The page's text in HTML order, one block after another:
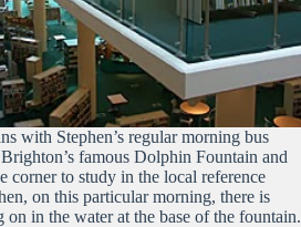
with Stephen’s regular morning bus
famous Dolphin Fountain and
corner to study in the local reference
on this particular morning, there is
in the water at the base of the fountain.